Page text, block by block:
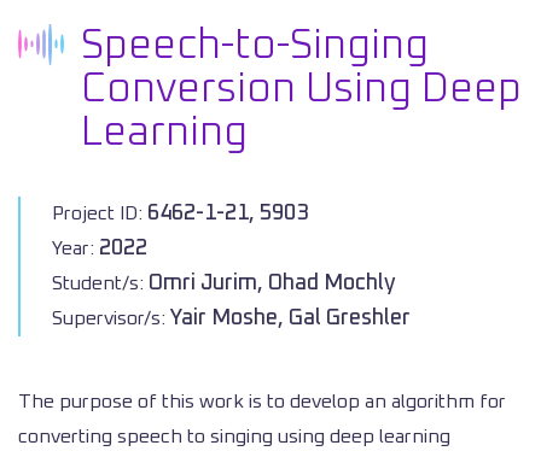
Speech-to-Singing
Conversion Using Deep
Learning
Project ID: 6462-1-21, 5903
Year: 2022
Student/s: Omri Jurim, Ohad Mochly
Supervisor/s: Yair Moshe, Gal Greshler
The purpose of this work is to develop an algorithm for
converting speech to singing using deep learning